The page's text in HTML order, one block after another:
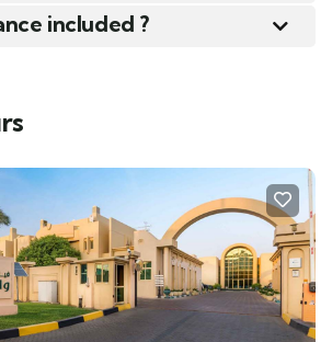
included ?